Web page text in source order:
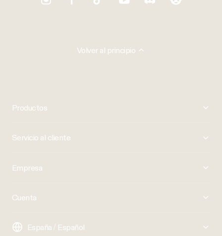
Volver al principio
Productos
Servicio al cliente
Empresa
Cuenta
España / Español